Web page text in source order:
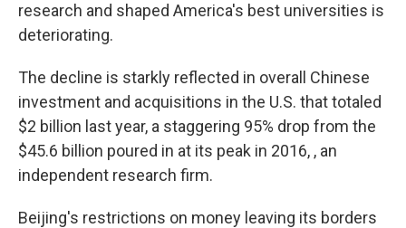
research and shaped America's best universities is
deteriorating.
The decline is starkly reflected in overall Chinese
investment and acquisitions in the U.S. that totaled
$2 billion last year, a staggering 95% drop from the
$45.6 billion poured in at its peak in 2016, , an
independent research firm.
Beijing's restrictions on money leaving its borders